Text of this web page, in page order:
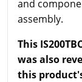
and
assembly.
This
was also
this